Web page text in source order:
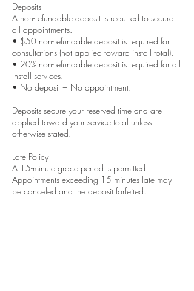
Deposits
A non-refundable deposit is required to secure
all appointments.
• $50 non-refundable deposit is required for
consultations (not applied toward install total).
• 20% non-refundable deposit is required for all
install services.
• No deposit = No appointment.
Deposits secure your reserved time and are
applied toward your service total unless
otherwise stated.
Late Policy
A 15-minute grace period is permitted.
Appointments exceeding 15 minutes late may
be canceled and the deposit forfeited.